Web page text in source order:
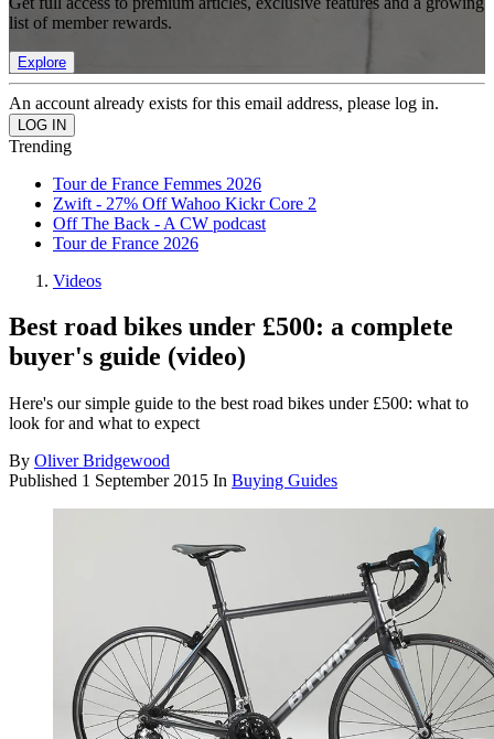
list of member rewards.
Explore
An account already exists for this email address, please log in.
Trending
Tour de France Femmes 2026
Zwift - 27% Off Wahoo Kickr Core 2
Off The Back - A CW podcast
Tour de France 2026
Videos
Best road bikes under £500: a complete
buyer's guide (video)
Here's our simple guide to the best road bikes under £500: what to
look for and what to expect
By Oliver Bridgewood
Published 1 September 2015 In Buying Guides